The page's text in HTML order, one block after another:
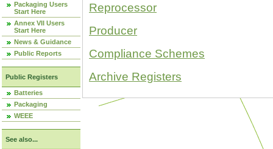
Packaging Users
Start Here
Annex VII Users
Start Here
News & Guidance
Public Reports
Public Registers
Batteries
Packaging
WEEE
See also...
Reprocessor
Producer
Compliance Schemes
Archive Registers